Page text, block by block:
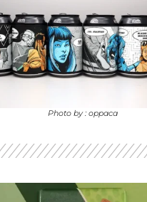
Photo by : oppaca